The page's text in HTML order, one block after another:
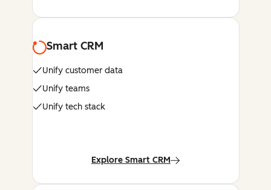
Smart CRM
Unify customer data
Unify teams
Unify tech stack
Explore Smart CRM